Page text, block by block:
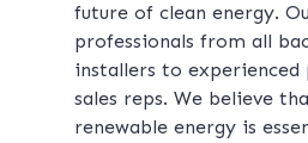
future of clean energy.
professionals from all
installers to experienced
sales reps. We believe
renewable energy is